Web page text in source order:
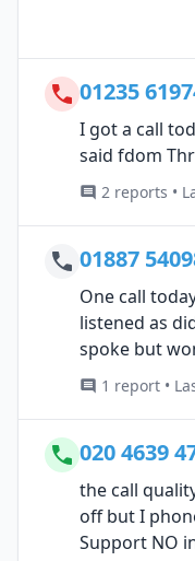
01235
I got a call
said fdom
2 reports •
01887
One call
listened as
spoke but
1 report •
020 4639
the call
off but I
Support NO